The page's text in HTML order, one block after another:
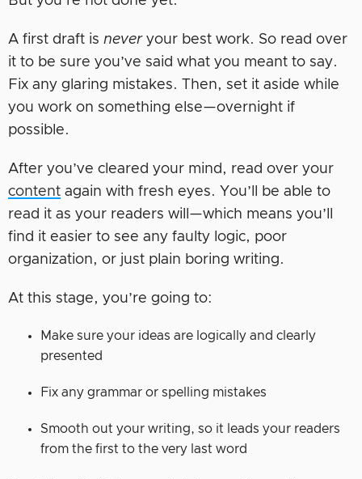
A first draft is neveryour best work. So read over
it to be sure you’ve said what you meant to say.
Fix any glaring mistakes. Then, set it aside while
you work on something else—overnight if
possible.
After you’ve cleared your mind, read over your
content again with fresh eyes. You’ll be able to
read it as your readers will—which means you’ll
find it easier to see any faulty logic, poor
organization, or just plain boring writing.
At this stage, you’re going to:
Make sure your ideas are logically and clearly
presented
Fix any grammar or spelling mistakes
Smooth out your writing, so it leads your readers
from the first to the very last word